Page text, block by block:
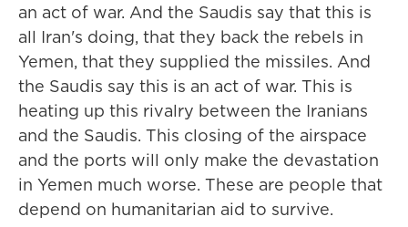
an act of war. And the Saudis say that this is
all Iran's doing, that they back the rebels in
Yemen, that they supplied the missiles. And
the Saudis say this is an act of war. This is
heating up this rivalry between the Iranians
and the Saudis. This closing of the airspace
and the ports will only make the devastation
in Yemen much worse. These are people that
depend on humanitarian aid to survive.